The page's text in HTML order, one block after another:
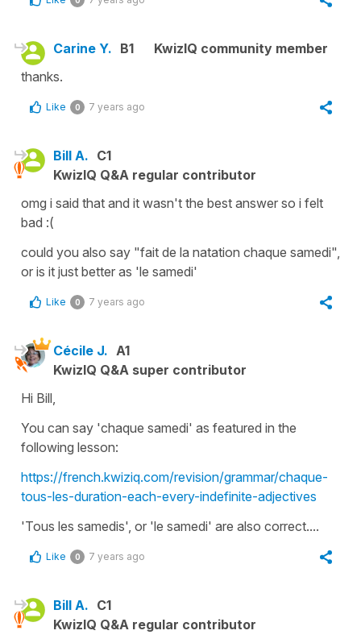
Carine Y. B1
KwizIQ community member
thanks.
Like 0 7 years ago
Bill A. C1
KwizIQ Q&A regular contributor
omg i said that and it wasn't the best answer so i felt
bad :(
could you also say "fait de la natation chaque samedi",
or is it just better as 'le samedi'
Like 0 7 years ago
Cécile J. A1
KwizIQ Q&A super contributor
Hi Bill,
You can say 'chaque samedi' as featured in the
following lesson:
https://french.kwiziq.com/revision/grammar/chaque-
tous-les-duration-each-every-indefinite-adjectives
'Tous les samedis' , or 'le samedi' are also correct....
Like 0 7 years ago
Bill A. C1
KwizIQ Q&A regular contributor